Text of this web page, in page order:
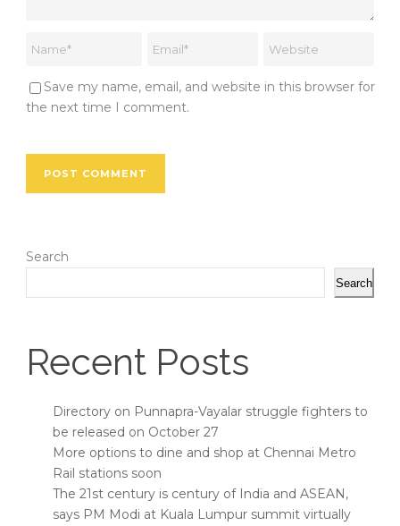
Save my name, email, and website in this browser for
the next time I comment.
Search
Search
Recent Posts
Directory on Punnapra-Vayalar struggle fighters to
be released on October 27
More options to dine and shop at Chennai Metro
Rail stations soon
The 21st century is century of India and ASEAN,
says PM Modi at Kuala Lumpur summit virtually